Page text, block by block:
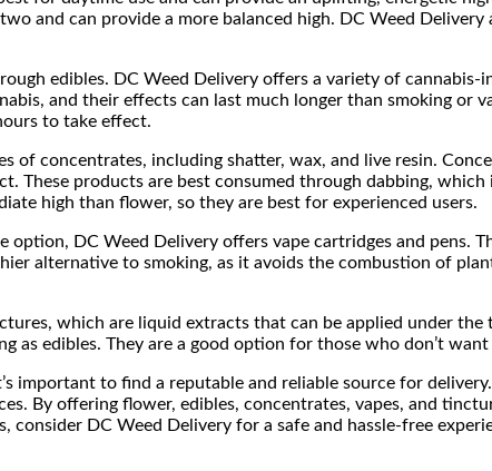
and can provide a more balanced high. DC Weed
edibles. DC Weed Delivery offers a variety of cannabis-
and their effects can last much longer than smoking or
to take effect.
of concentrates, including shatter, wax, and live resin.
These products are best consumed through dabbing,
high than flower, so they are best for experienced users.
option, DC Weed Delivery offers vape cartridges and pens.
alternative to smoking, as it avoids the combustion of
which are liquid extracts that can be applied under
as edibles. They are a good option for those who don’t
important to find a reputable and reliable source for
By offering flower, edibles, concentrates, vapes, and
consider DC Weed Delivery for a safe and hassle-free